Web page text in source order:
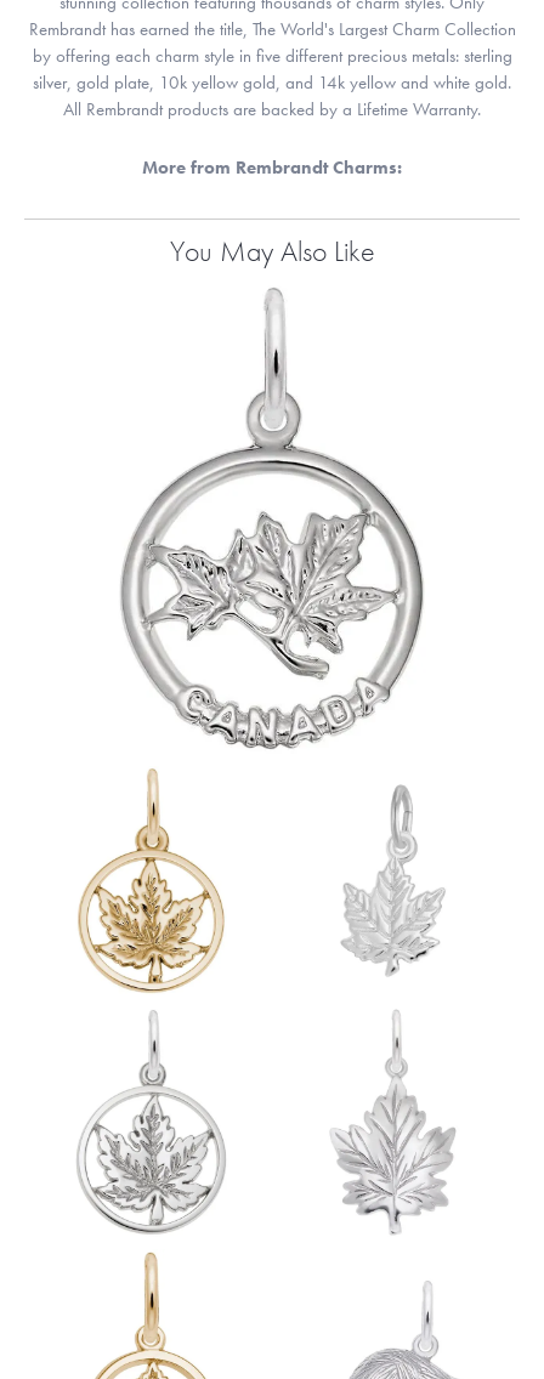
Rembrandt has earned the title, The World's Largest Charm Collection
by offering each charm style in five different precious metals: sterling
silver, gold plate, 10k yellow gold, and 14k yellow and white gold.
All Rembrandt products are backed by a Lifetime Warranty.
More from Rembrandt Charms:
You May Also Like